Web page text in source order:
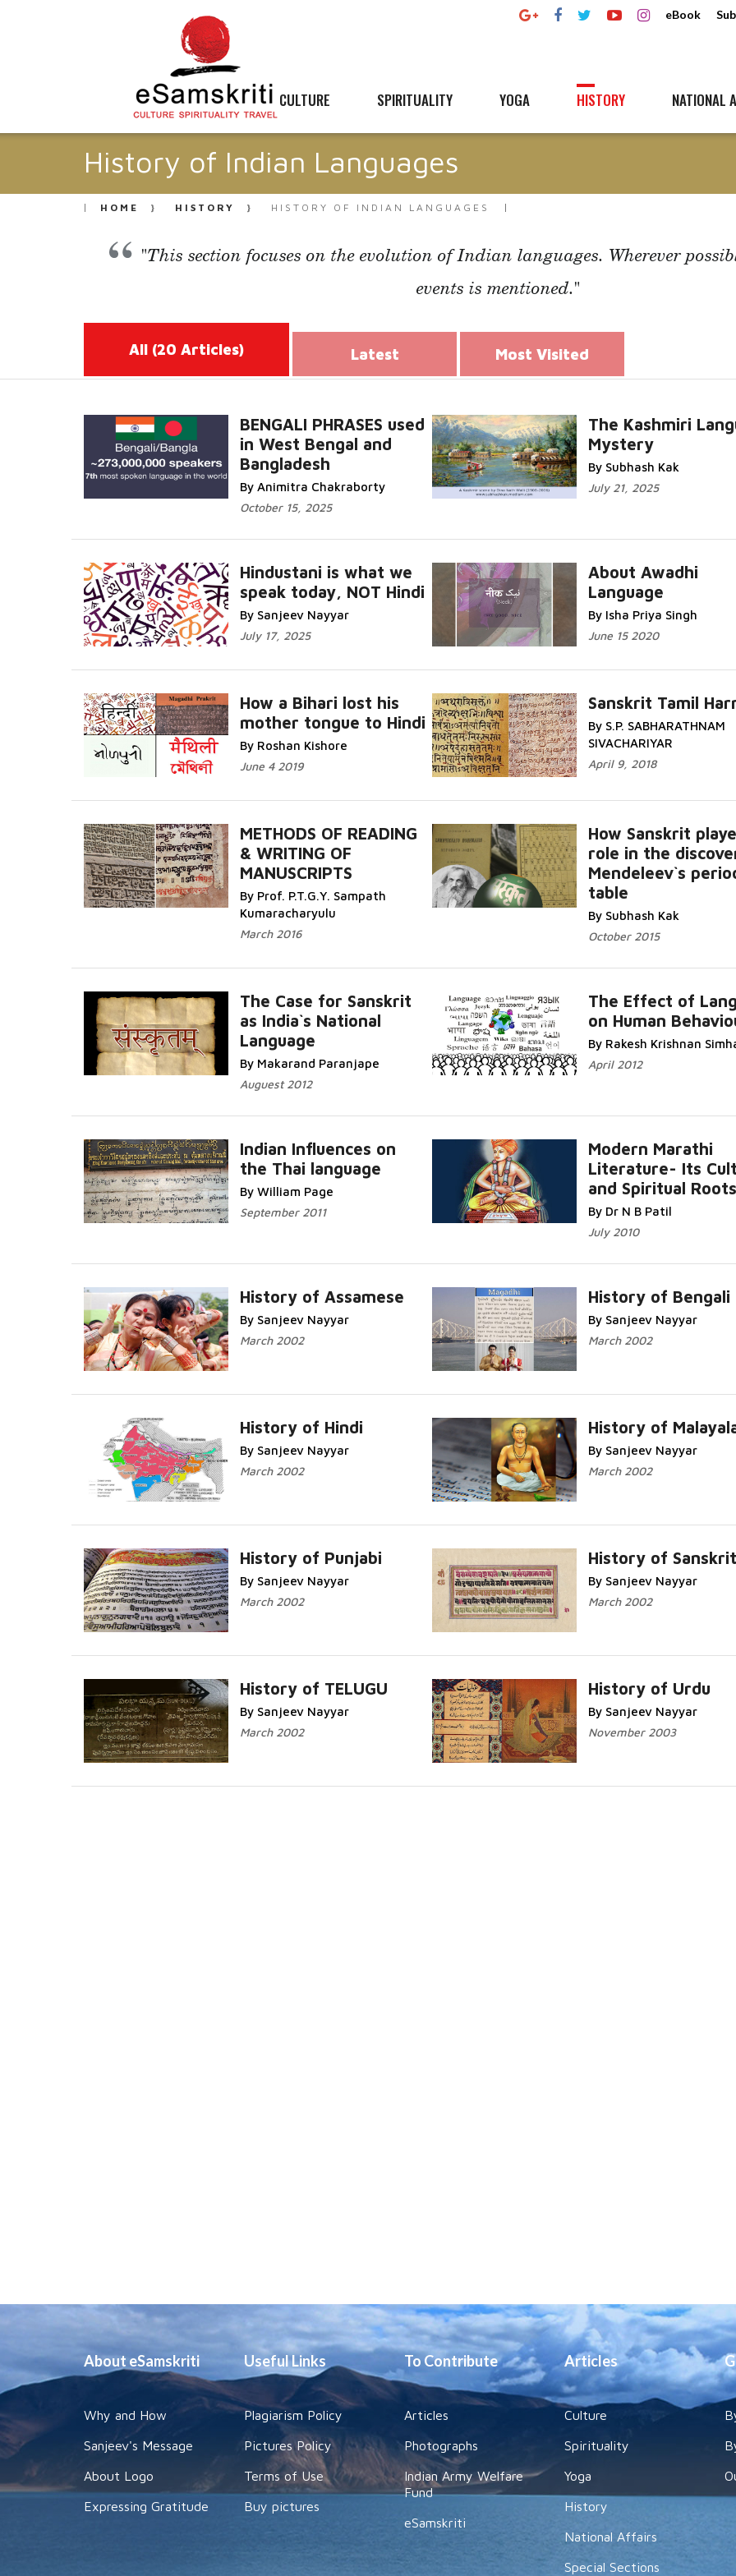
eBook
CULTURE SPIRITUALITY YOGA HISTORY NATIONAL
History of Indian Languages
HOME HISTORY HISTORY OF INDIAN LANGUAGES
"This section focuses on the evolution of Indian languages. Wherever
events is mentioned."
All (20 Articles) Latest Most Visited
BENGALI PHRASES used
in West Bengal and
Bangladesh
By Animitra Chakraborty
October 15, 2025
Read More...
The Kashmiri
Mystery
By Subhash Kak
July 21, 2025
Hindustani is what we
speak today, NOT Hindi
By Sanjeev Nayyar
July 17, 2025
Read
More...
About Awadhi
Language
By Isha Priya Singh
June 15 2020
Read More...
How a Bihari lost his
mother tongue to Hindi
By Roshan Kishore
June 4 2019
Read
More...
Sanskrit Tamil
By S.P. SABHARATHNAM
SIVACHARIYAR
April 9, 2018
Read More...
METHODS OF READING
& WRITING OF
MANUSCRIPTS
By Prof. P.T.G.Y. Sampath
Kumaracharyulu
March 2016
Read More...
How Sanskrit
role in the
Mendeleev`s
table
By Subhash Kak
October 2015
The Case for Sanskrit
as India`s National
Language
By Makarand Paranjape
Auguest 2012
Read More...
The Effect of
on Human
By Rakesh Krishnan
April 2012
More...
Indian Influences on
the Thai language
By William Page
September 2011
Read More...
Modern Marathi
Literature- Its
and Spiritual Roots
By Dr N B Patil
July 2010
Read More...
History of Assamese
By Sanjeev Nayyar
March 2002
Read More...
History of Bengali
By Sanjeev Nayyar
March 2002
Read More...
History of Hindi
By Sanjeev Nayyar
March 2002
Read More...
History of
By Sanjeev Nayyar
March 2002
Read More...
History of Punjabi
By Sanjeev Nayyar
March 2002
Read More...
History of Sanskrit
By Sanjeev Nayyar
March 2002
Read More...
History of TELUGU
By Sanjeev Nayyar
March 2002
Read More...
History of Urdu
By Sanjeev Nayyar
November 2003
Read More...
About eSamskriti
Why and How
Sanjeev's Message
About Logo
Expressing Gratitude
Useful Links
Plagiarism Policy
Pictures Policy
Terms of Use
Buy pictures
To Contribute
Articles
Photographs
Indian Army Welfare
Fund
eSamskriti
Articles
Culture
Spirituality
Yoga
History
National Affairs
Special Sections